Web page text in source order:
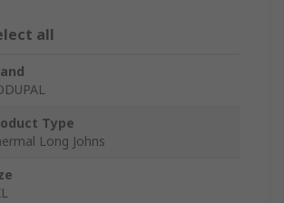
all
Type
Long Johns